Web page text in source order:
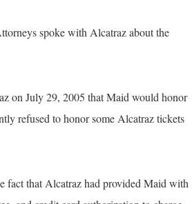
spoke with Alcatraz about the
July 29, 2005 that Maid would honor
refused to honor some Alcatraz tickets
that Alcatraz had provided Maid with